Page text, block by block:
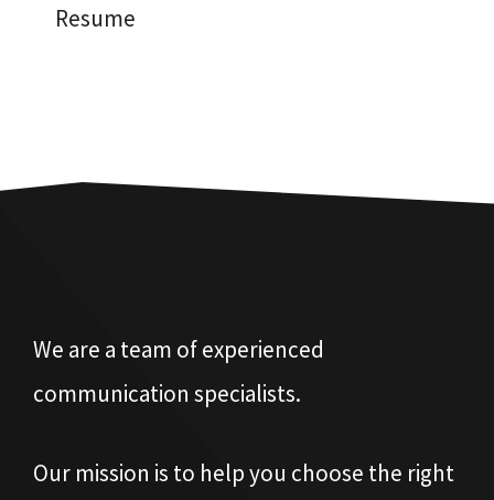
Resume
We are a team of experienced
communication specialists.
Our mission is to help you choose the right